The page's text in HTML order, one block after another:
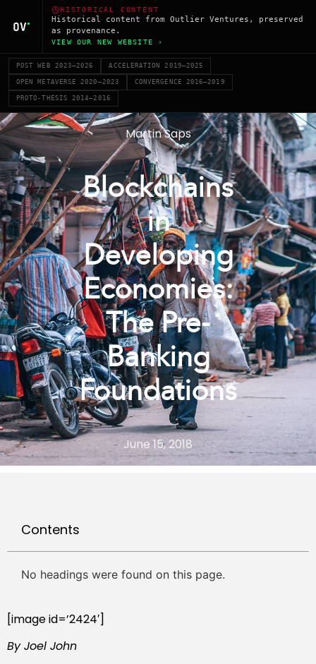
HISTORICAL CONTENT
Historical content from Outlier Ventures, preserved
as provenance.
VIEW OUR NEW WEBSITE ›
POST WEB 2023–2026 ACCELERATION 2019–2025
OPEN METAVERSE 2020–2023 CONVERGENCE 2016–2019
PROTO-THESIS 2014–2016
Martin Saps
Blockchains
in
Developing
Economies:
The Pre-
Banking
Foundations
June 15, 2018
Contents
No headings were found on this page.
[image id=’2424′]
By Joel John